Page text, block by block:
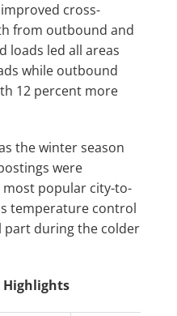
cross-
from outbound and
loads led all areas
while outbound
12 percent more
the winter season
were
popular city-to-
temperature control
part during the colder
Highlights